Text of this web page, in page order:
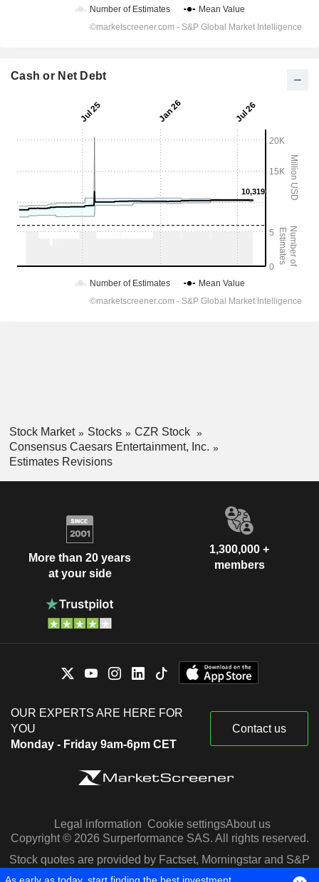
Cash or Net Debt
Stock Market Stocks
CZR Stock
Consensus Caesars Entertainment, Inc.
Estimates Revisions
More than 20 years
at your side
1,300,000 +
members
OUR EXPERTS ARE HERE FOR
YOU
Monday - Friday 9am-6pm CET
Contact us
Legal information Cookie settingsAbout us
Copyright © 2026 Surperformance SAS. All rights reserved.
Stock quotes are provided by Factset, Morningstar and S&P
Capital IQ